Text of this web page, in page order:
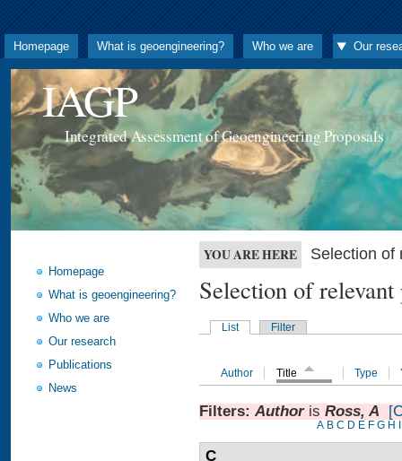
Homepage What is geoengineering? Who we are Our
IAGP
Integrated Assessment of Geoengineering Proposals
Homepage
What is geoengineering?
Who we are
Our research
Publications
News
YOU ARE HERE Selection of
Selection of
List Filter
Author Title Type
Filters: Authoris Ross, A
A B C D E F G H
C